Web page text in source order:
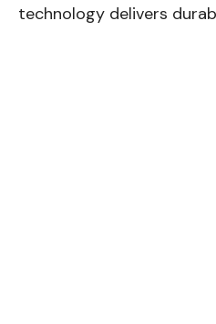
technology delivers